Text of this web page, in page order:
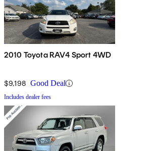
2010 Toyota RAV4 Sport 4WD
$9,198 Good Deal
Includes dealer fees